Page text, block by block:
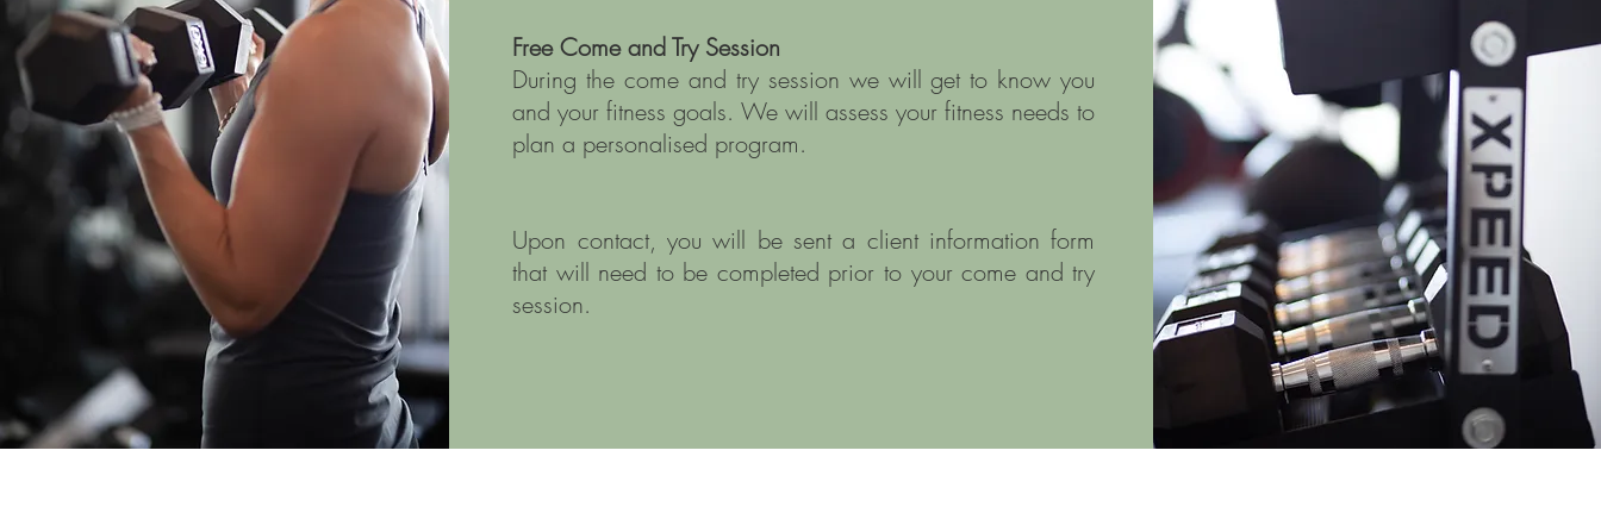
Free Come and Try Session
During the come and try session we will get to know you
and your fitness goals. We will assess your fitness needs to
plan a personalised program.
Upon contact, you will be sent a client information form
that will need to be completed prior to your come and try
session.